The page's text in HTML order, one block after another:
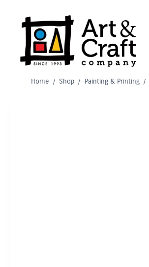
content
Home / Shop / Painting & Printing /